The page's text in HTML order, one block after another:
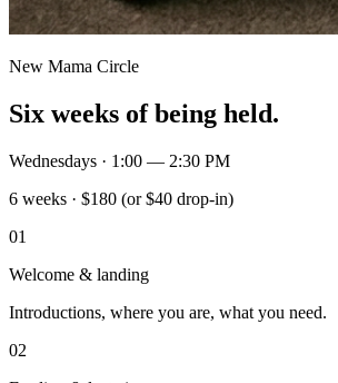
New Mama Circle
Six weeks of being held.
Wednesdays · 1:00 — 2:30 PM
6 weeks · $180 (or $40 drop-in)
01
Welcome & landing
Introductions, where you are, what you need.
02